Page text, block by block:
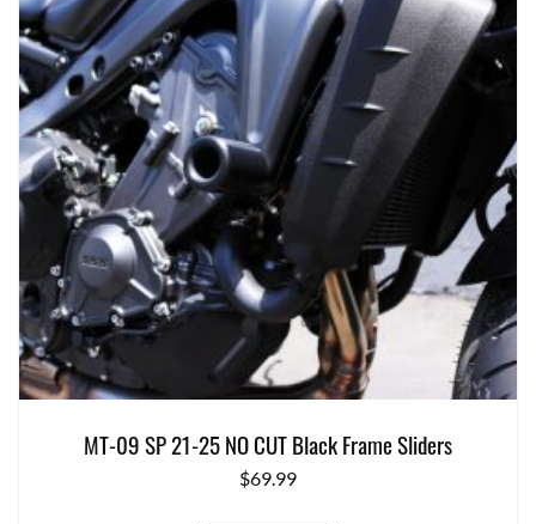
MT-09 SP 21-25 NO CUT Black Frame Sliders
$69.99